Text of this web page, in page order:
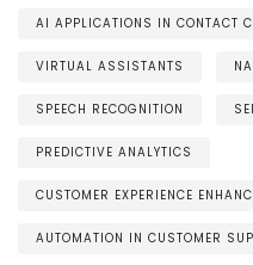
AI APPLICATIONS IN CONTACT
VIRTUAL ASSISTANTS
SPEECH RECOGNITION
PREDICTIVE ANALYTICS
CUSTOMER EXPERIENCE
AUTOMATION IN CUSTOMER